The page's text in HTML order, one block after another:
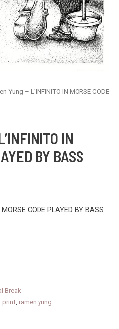
Yung – L’INFINITO IN MORSE CODE
IN
BY BASS
CODE PLAYED BY BASS
Break
print ramen yung